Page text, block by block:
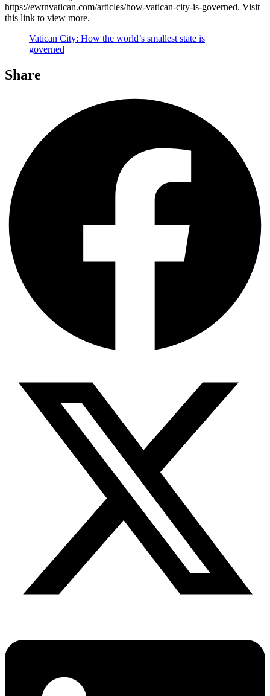
https://ewtnvatican.com/articles/how-vatican-city-is-governed. Visit
this link to view more.
Vatican City: How the world’s smallest state is
governed
Share